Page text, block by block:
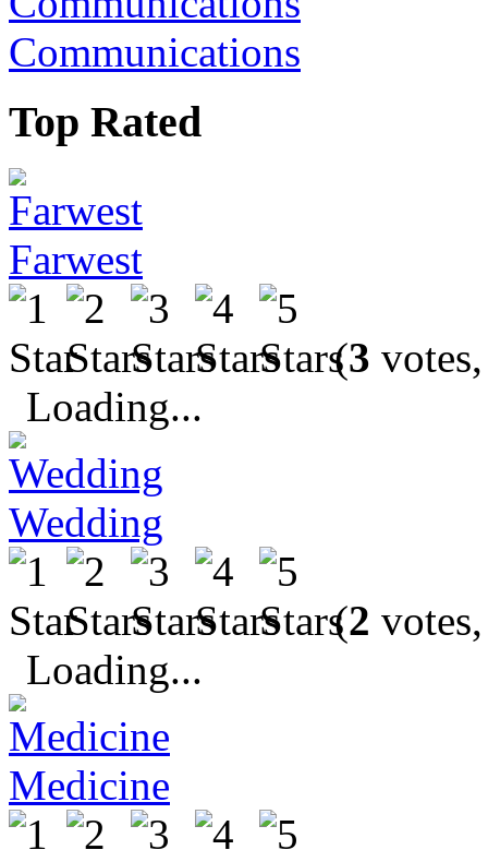
Communications
Top Rated
Farwest
(3
Loading...
Wedding
(2
Loading...
Medicine